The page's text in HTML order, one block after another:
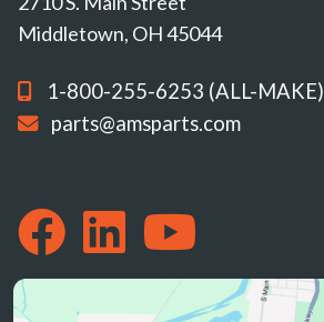
Middletown, OH 45044
1-800-255-6253 (ALL-MAKE)
parts@amsparts.com